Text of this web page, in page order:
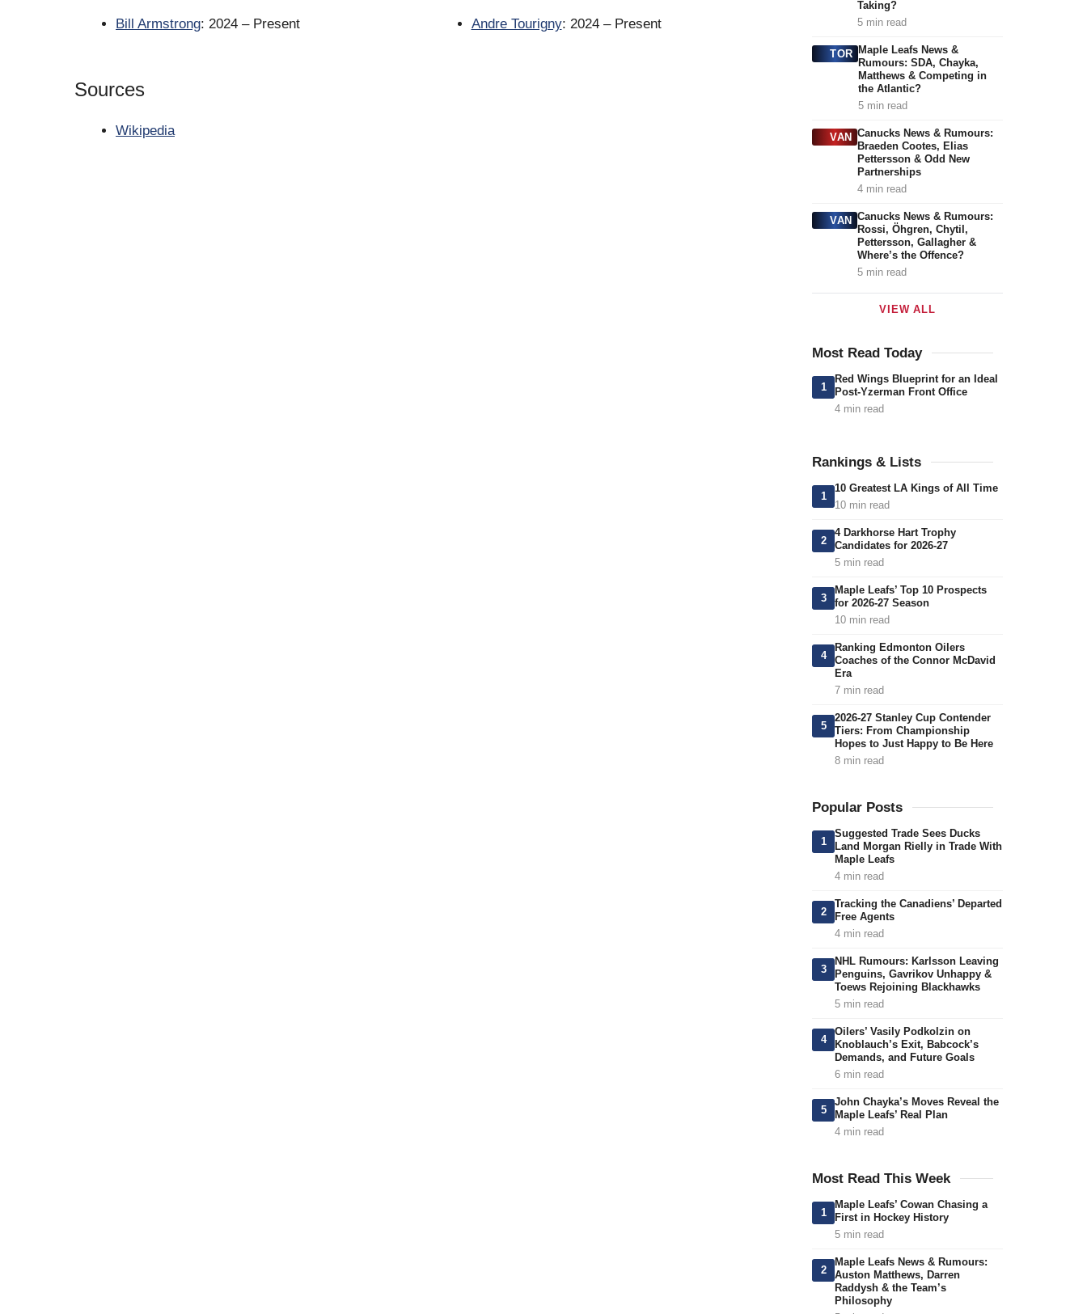
Bill Armstrong: 2024 – Present Andre Tourigny: 2024 – Present
Sources
Wikipedia
Taking?
5 min read
TOR Maple Leafs News &
Rumours: SDA, Chayka,
Matthews & Competing in
the Atlantic?
5 min read
VAN Canucks News & Rumours:
Braeden Cootes, Elias
Pettersson & Odd New
Partnerships
4 min read
VAN Canucks News & Rumours:
Rossi, Öhgren, Chytil,
Pettersson, Gallagher &
Where’s the Offence?
5 min read
VIEW ALL
Most Read Today
1
Red Wings Blueprint for an Ideal
Post-Yzerman Front Office
4 min read
Rankings & Lists
1
10 Greatest LA Kings of All Time
10 min read
2
4 Darkhorse Hart Trophy
Candidates for 2026-27
5 min read
3
Maple Leafs’ Top 10 Prospects
for 2026-27 Season
10 min read
4
Ranking Edmonton Oilers
Coaches of the Connor McDavid
Era
7 min read
5
2026-27 Stanley Cup Contender
Tiers: From Championship
Hopes to Just Happy to Be Here
8 min read
Popular Posts
1
Suggested Trade Sees Ducks
Land Morgan Rielly in Trade With
Maple Leafs
4 min read
2
Tracking the Canadiens’ Departed
Free Agents
4 min read
3
NHL Rumours: Karlsson Leaving
Penguins, Gavrikov Unhappy &
Toews Rejoining Blackhawks
5 min read
4
Oilers’ Vasily Podkolzin on
Knoblauch’s Exit, Babcock’s
Demands, and Future Goals
6 min read
5
John Chayka’s Moves Reveal the
Maple Leafs’ Real Plan
4 min read
Most Read This Week
1
Maple Leafs’ Cowan Chasing a
First in Hockey History
5 min read
2
Maple Leafs News & Rumours:
Auston Matthews, Darren
Raddysh & the Team’s
Philosophy